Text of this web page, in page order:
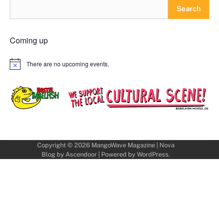
Search
Coming up
Notice There are no upcoming events.
Copyright © 2026 MangoWave Magazine| Nova
Blog by Ascendoor| Powered by WordPress.